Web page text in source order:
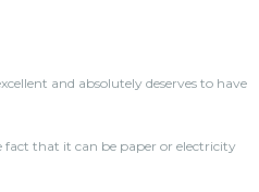
and absolutely deserves to have
fact that it can be paper or electricity